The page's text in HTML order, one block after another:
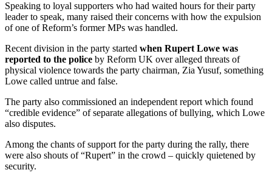
Speaking to loyal supporters who had waited hours for their party
leader to speak, many raised their concerns with how the expulsion
of one of Reform’s former MPs was handled.
Recent division in the party started when Rupert Lowe was
reported to the police by Reform UK over alleged threats of
physical violence towards the party chairman, Zia Yusuf, something
Lowe called untrue and false.
The party also commissioned an independent report which found
“credible evidence” of separate allegations of bullying, which Lowe
also disputes.
Among the chants of support for the party during the rally, there
were also shouts of “Rupert” in the crowd – quickly quietened by
security.